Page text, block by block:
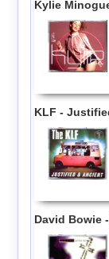
Kylie
KLF -
David Bowie